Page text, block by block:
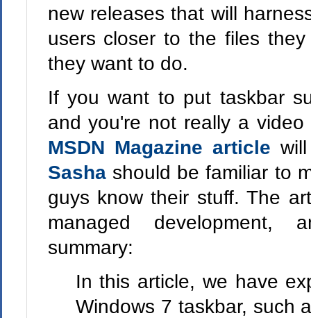
new releases that will
users closer to the files
they want to do.
If you want to put taskbar
and you're not really a
MSDN Magazine article
Sasha should be familiar to
guys know their stuff. The
managed development,
summary:
In this article, we have
Windows 7 taskbar, such